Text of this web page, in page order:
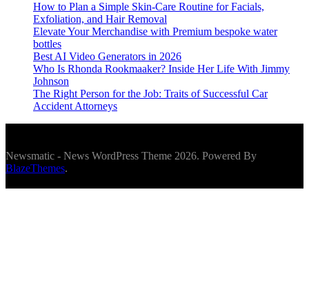
How to Plan a Simple Skin-Care Routine for Facials,
Exfoliation, and Hair Removal
Elevate Your Merchandise with Premium bespoke water
bottles
Best AI Video Generators in 2026
Who Is Rhonda Rookmaaker? Inside Her Life With Jimmy
Johnson
The Right Person for the Job: Traits of Successful Car
Accident Attorneys
Newsmatic - News WordPress Theme 2026. Powered By
BlazeThemes.